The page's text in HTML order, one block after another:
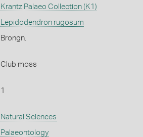
Krantz Palaeo Collection (K1)
Lepidodendron rugosum
Brongn.
Club moss
1
Natural Sciences
Palaeontology